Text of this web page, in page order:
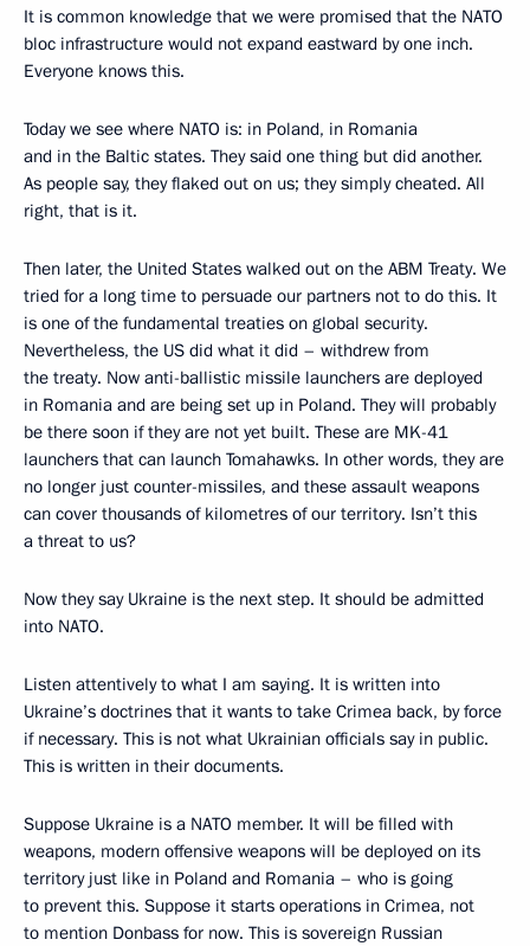
It is common knowledge that we were promised that the NATO
bloc infrastructure would not expand eastward by one inch.
Everyone knows this.
Today we see where NATO is: in Poland, in Romania
and in the Baltic states. They said one thing but did another.
As people say, they flaked out on us; they simply cheated. All
right, that is it.
Then later, the United States walked out on the ABM Treaty. We
tried for a long time to persuade our partners not to do this. It
is one of the fundamental treaties on global security.
Nevertheless, the US did what it did – withdrew from
the treaty. Now anti-ballistic missile launchers are deployed
in Romania and are being set up in Poland. They will probably
be there soon if they are not yet built. These are MK-41
launchers that can launch Tomahawks. In other words, they are
no longer just counter-missiles, and these assault weapons
can cover thousands of kilometres of our territory. Isn’t this
a threat to us?
Now they say Ukraine is the next step. It should be admitted
into NATO.
Listen attentively to what I am saying. It is written into
Ukraine’s doctrines that it wants to take Crimea back, by force
if necessary. This is not what Ukrainian officials say in public.
This is written in their documents.
Suppose Ukraine is a NATO member. It will be filled with
weapons, modern offensive weapons will be deployed on its
territory just like in Poland and Romania – who is going
to prevent this. Suppose it starts operations in Crimea, not
to mention Donbass for now. This is sovereign Russian